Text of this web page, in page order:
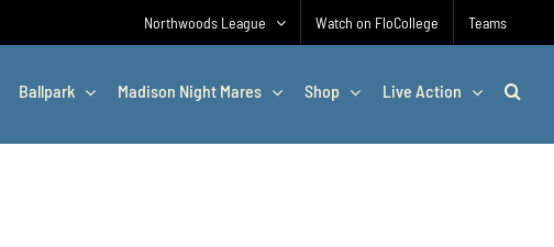
Northwoods League Watch on FloCollege Teams
Ballpark Madison Night Mares Shop Live Action